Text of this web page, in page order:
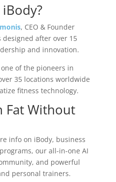
, CEO & Founder
designed after over 15
and innovation.
of the pioneers in
35 locations worldwide
fitness technology.
Fat Without
info on iBody, business
our all-in-one AI
and powerful
personal trainers.